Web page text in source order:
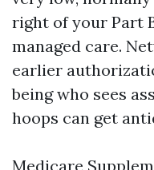
right of your Part
managed care.
earlier
being who sees
hoops can get
Medicare